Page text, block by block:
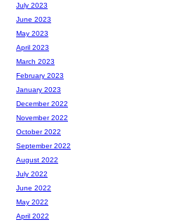
July 2023
June 2023
May 2023
April 2023
March 2023
February 2023
January 2023
December 2022
November 2022
October 2022
September 2022
August 2022
July 2022
June 2022
May 2022
April 2022